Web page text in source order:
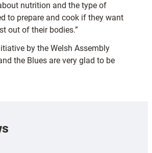
nutrition and the type of
to prepare and cook if they want
out of their bodies.”
by the Welsh Assembly
the Blues are very glad to be